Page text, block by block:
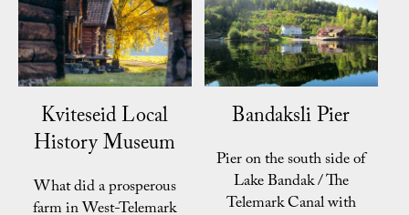
Kviteseid Local
History Museum
What did a prosperous
Bandaksli Pier
Pier on the south side of
Lake Bandak / The
Telemark Canal with